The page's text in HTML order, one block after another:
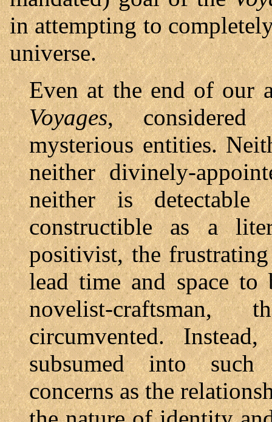
in attempting to
universe.
Even at the end of our
Voyages, considered
mysterious entities.
neither divinely-
neither is
constructible as a
positivist, the
lead time and space
novelist-
circumvented.
subsumed into such
concerns as the